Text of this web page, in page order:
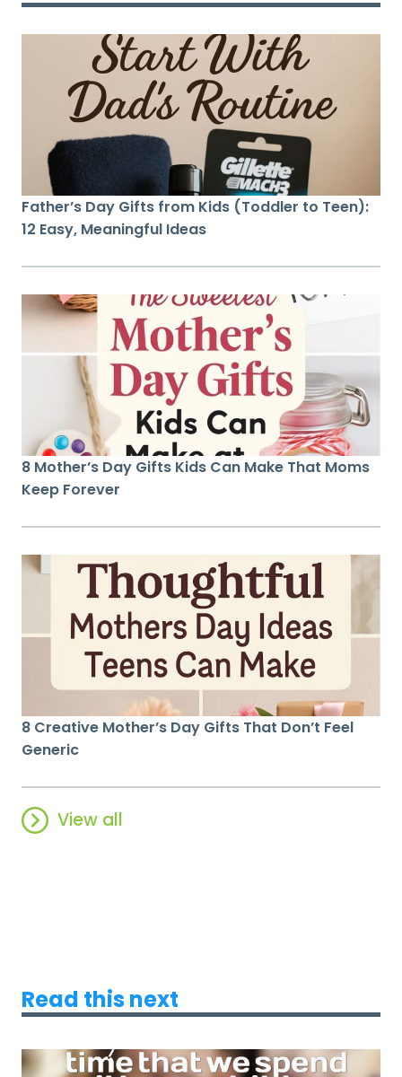
Father’s Day Gifts from Kids (Toddler to Teen):
12 Easy, Meaningful Ideas
8 Mother’s Day Gifts Kids Can Make That Moms
Keep Forever
8 Creative Mother’s Day Gifts That Don’t Feel
Generic
View all
Read this next